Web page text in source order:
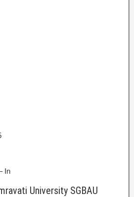
In
University SGBAU